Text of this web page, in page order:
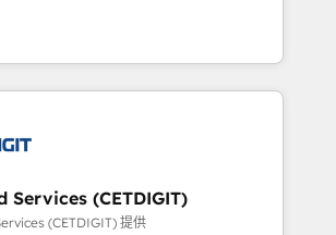
tactics, we focus on
nurturing, and converting leads.
We specialize in multi-hub
for mid-market & enterprise
award-winning
Technical Expertise Impact
Solutions Partner 🏆2019
Impact Award 🏆2019
Services (CETDIGIT)
(CETDIGIT) 提供